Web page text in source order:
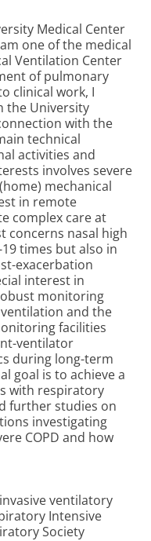
Medical Center
one of the medical
Ventilation Center
of pulmonary
clinical work, I
the University
with the
technical
activities and
involves severe
mechanical
in remote
complex care at
concerns nasal high
times but also in
exacerbation
interest in
monitoring
and the
facilities
ventilator
during long-term
goal is to achieve a
with respiratory
further studies on
investigating
COPD and how
ventilatory
Intensive
Society